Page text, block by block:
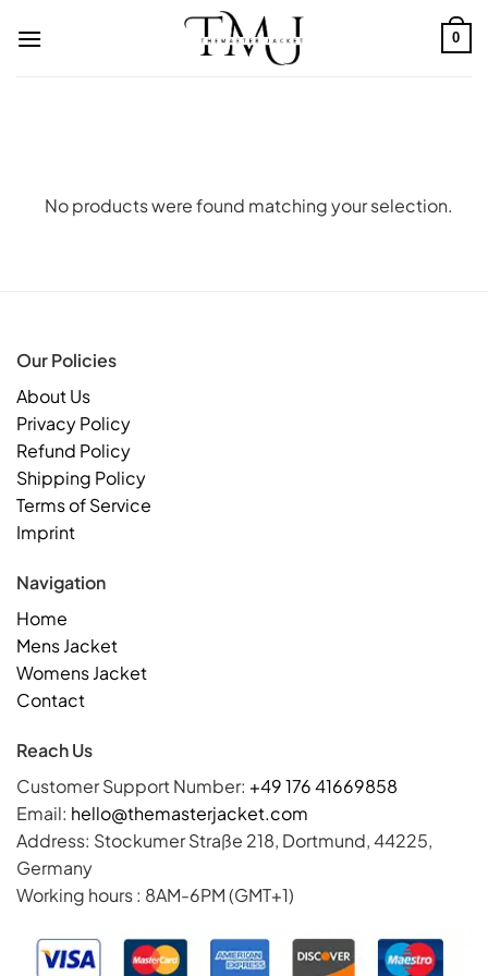
0
No products were found matching your selection.
Our Policies
About Us
Privacy Policy
Refund Policy
Shipping Policy
Terms of Service
Imprint
Navigation
Home
Mens Jacket
Womens Jacket
Contact
Reach Us
Customer Support Number: +49 176 41669858
Email: hello@themasterjacket.com
Address: Stockumer Straße 218, Dortmund, 44225,
Germany
Working hours : 8AM-6PM (GMT+1)